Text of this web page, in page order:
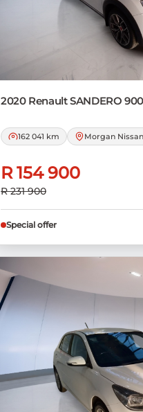
2020 RenaultSANDERO
162 041 km
R 154 900
R 231 900
Special offer